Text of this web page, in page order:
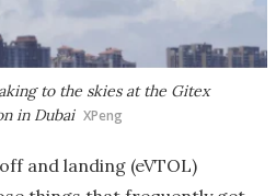
to the skies at the Gitex
in Dubai XPeng
and landing (eVTOL)